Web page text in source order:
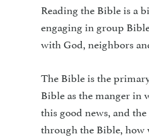
Reading the Bible is a
engaging in group
with God, neighbors
The Bible is the
Bible as the manger in
this good news, and
through the Bible, how